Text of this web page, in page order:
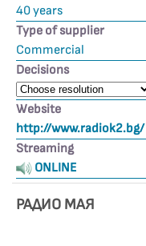
40 years
Type of supplier
Commercial
Decisions
Website
http://www.radiok2.bg/
Streaming
ONLINE
РАДИО МАЯ